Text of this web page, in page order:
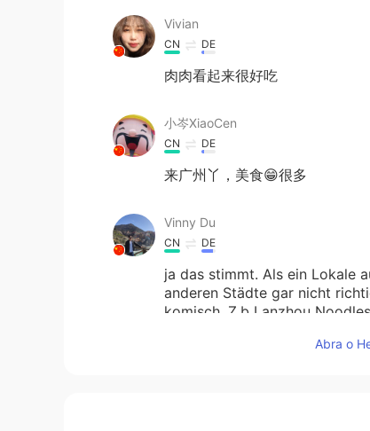
Vivian
CN DE
肉肉看起来很好吃
小岑XiaoCen
CN DE
来广州丫，美食😁很多
Vinny Du
CN DE
ja das stimmt. Als ein Lokale
anderen Städte gar nicht
komisch. Z.b Lanzhou
Abra o